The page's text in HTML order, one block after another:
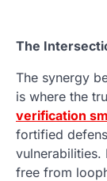
The
The synergy
is where the
verification
fortified
vulnerabilities.
free from